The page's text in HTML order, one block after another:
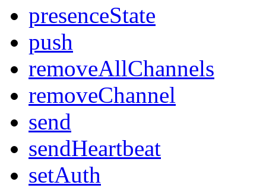
presenceState
push
removeAllChannels
removeChannel
send
sendHeartbeat
setAuth